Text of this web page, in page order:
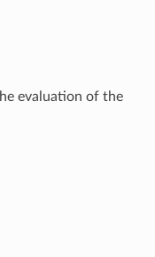
evaluation of the